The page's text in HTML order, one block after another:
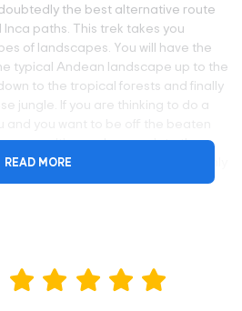
the best alternative route
paths. This trek takes you
of landscapes. You will have the
typical Andean landscape up to the
to the tropical forests and finally
jungle. If you are thinking to do a
communities and appreciate the
of Peru, the Salkantay Trek is highly
Geographic Adventure Travel
READ MORE